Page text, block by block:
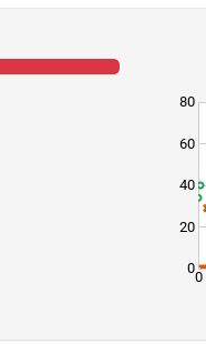
0
0
20
40
60
80